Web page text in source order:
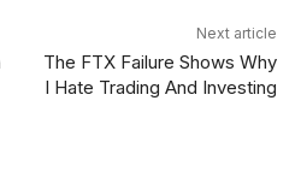
Next article
The FTX Failure Shows Why
I Hate Trading And Investing